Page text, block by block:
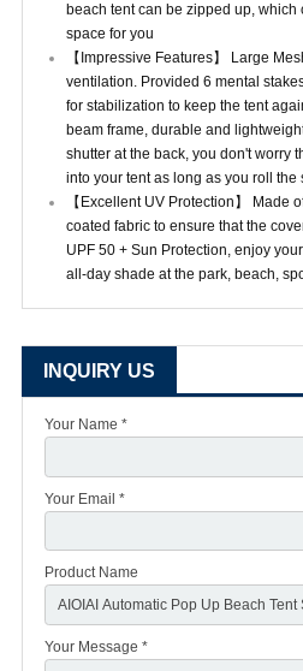
beach tent can be zipped up,
space for you
【Impressive Features】 Large
ventilation. Provided 6 mental
for stabilization to keep the tent
beam frame, durable and
shutter at the back, you don't worry
into your tent as long as you roll the
【Excellent UV Protection】 Made
coated fabric to ensure that the
UPF 50 + Sun Protection, enjoy
all-day shade at the park, beach,
INQUIRY US
Your Name *
Your Email *
Product Name
Your Message *